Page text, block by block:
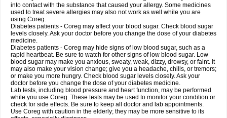
into contact with the substance that caused your allergy. Some medicines
used to treat severe allergies may also not work as well while you are
using Coreg.
Diabetes patients - Coreg may affect your blood sugar. Check blood sugar
levels closely. Ask your doctor before you change the dose of your diabetes
medicine.
Diabetes patients - Coreg may hide signs of low blood sugar, such as a
rapid heartbeat. Be sure to watch for other signs of low blood sugar. Low
blood sugar may make you anxious, sweaty, weak, dizzy, drowsy, or faint. It
may also make your vision change; give you a headache, chills, or tremors;
or make you more hungry. Check blood sugar levels closely. Ask your
doctor before you change the dose of your diabetes medicine.
Lab tests, including blood pressure and heart function, may be performed
while you use Coreg. These tests may be used to monitor your condition or
check for side effects. Be sure to keep all doctor and lab appointments.
Use Coreg with caution in the elderly; they may be more sensitive to its